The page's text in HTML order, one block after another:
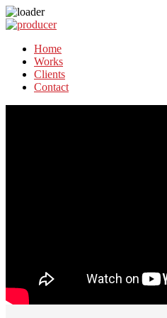
Home
Works
Clients
Contact